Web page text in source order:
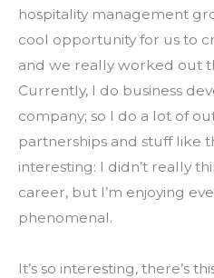
hospitality management
cool opportunity for us to
and we really worked out
Currently, I do business
company; so I do a lot of
partnerships and stuff like
interesting: I didn’t really
career, but I’m enjoying
phenomenal.
It’s so interesting, there’s